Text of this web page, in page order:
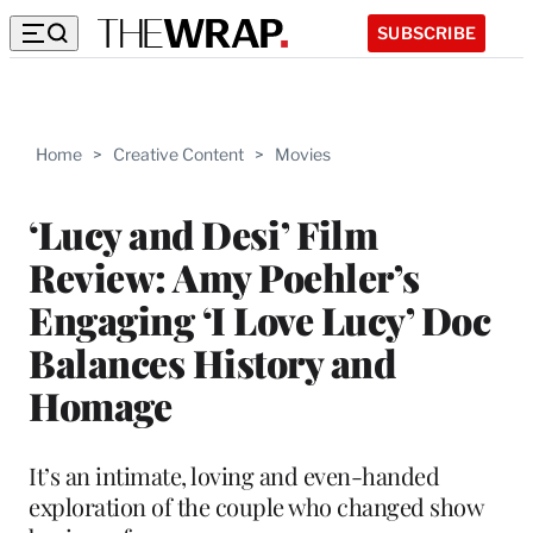
SUBSCRIBE
Home > Creative Content > Movies
‘Lucy and Desi’ Film
Review: Amy Poehler’s
Engaging ‘I Love Lucy’ Doc
Balances History and
Homage
It’s an intimate, loving and even-handed
exploration of the couple who changed show